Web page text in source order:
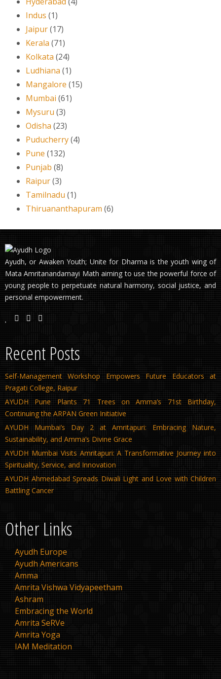
Indus (1)
Jaipur(17)
Kerala (71)
Kolkata (24)
Ludhiana (1)
Mangalore (15)
Mumbai (61)
Mysuru (3)
Odisha (23)
Puducherry(4)
Pune (132)
Punjab (8)
Raipur(3)
Tamilnadu (1)
Thiruananthapuram (6)
Ayudh, or Awaken Youth; Unite for Dharma is the youth wing of
Mata Amritanandamayi Math aiming to use the powerful force of
young people to perpetuate natural harmony, social justice, and
personal empowerment.
Recent Posts
Self-Management Workshop Empowers Future Educators at
Pragati College, Raipur
AYUDH Pune Plants 71 Trees on Amma’s 71st Birthday,
Continuing the ARPAN Green Initiative
AYUDH Mumbai’s Day 2 at Amritapuri: Embracing Nature,
Sustainability, and Amma’s Divine Grace
AYUDH Mumbai Visits Amritapuri: A Transformative Journey into
Spirituality, Service, and Innovation
AYUDH Ahmedabad Spreads Diwali Light and Love with Children
Battling Cancer
Other Links
Ayudh Europe
Ayudh Americans
Amma
Amrita Vishwa Vidyapeetham
Ashram
Embracing the World
Amrita SeRVe
Amrita Yoga
IAM Meditation